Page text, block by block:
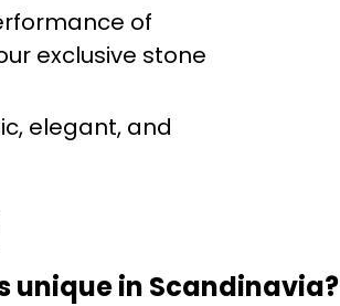
of
exclusive stone
elegant, and
unique in Scandinavia?